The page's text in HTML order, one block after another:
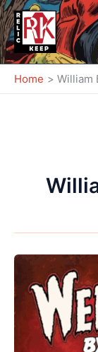
Skip
to
content
Home William